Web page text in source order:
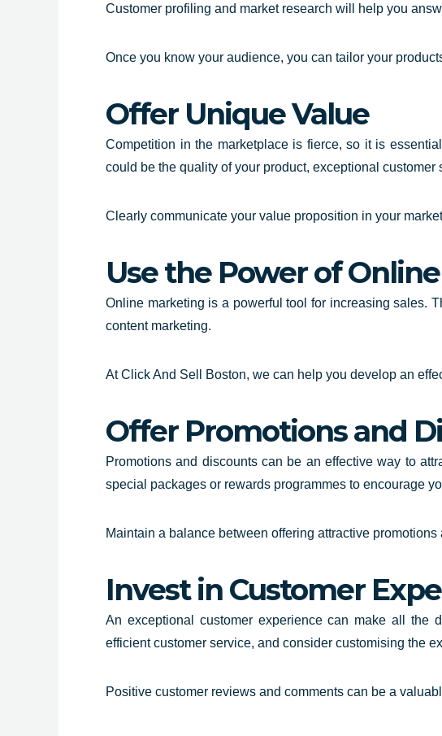
Customer profiling and market research will help you
Once you know your audience, you can tailor your
Offer Unique Value
Competition in the marketplace is fierce, so it is
could be the quality of your product, exceptional
Clearly communicate your value proposition in your
Use the Power of
Online marketing is a powerful tool for increasing sales.
content marketing.
At Click And Sell Boston, we can help you develop an
Offer Promotions and
Promotions and discounts can be an effective way to
special packages or rewards programmes to encourage
Maintain a balance between offering attractive
Invest in Customer
An exceptional customer experience can make all the
efficient customer service, and consider customising the
Positive customer reviews and comments can be a